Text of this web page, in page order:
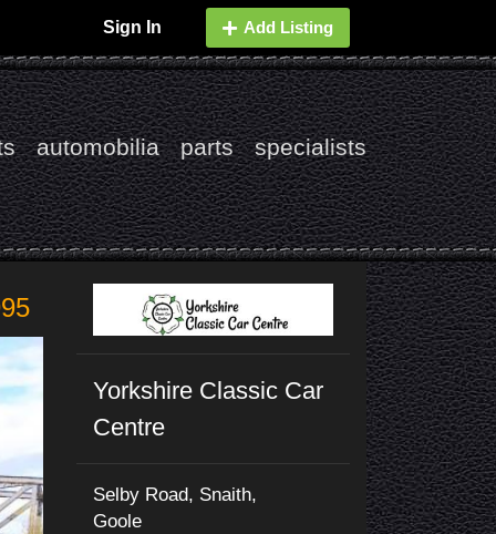
Sign In Add Listing
automobilia parts specialists
Yorkshire Classic Car
Centre
Selby Road, Snaith,
Goole